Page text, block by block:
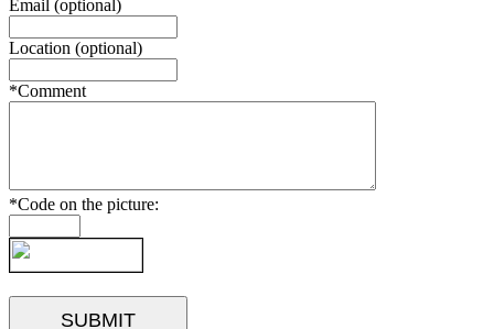
Email (optional)
Location (optional)
*Comment
*Code on the picture: